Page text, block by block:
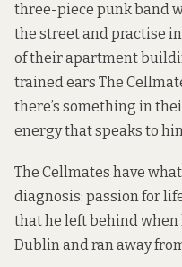
three-piece punk band
the street and practise
of their apartment
trained ears The
there’s something in
energy that speaks to
The Cellmates have
diagnosis: passion for
that he left behind when
Dublin and ran away